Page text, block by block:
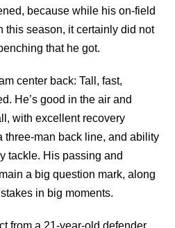
because while his on-field
this season, it certainly did not
that he got.
center back: Tall, fast,
He’s good in the air and
with excellent recovery
three-man back line, and ability
tackle. His passing and
a big question mark, along
in big moments.
from a 21-year-old defender.